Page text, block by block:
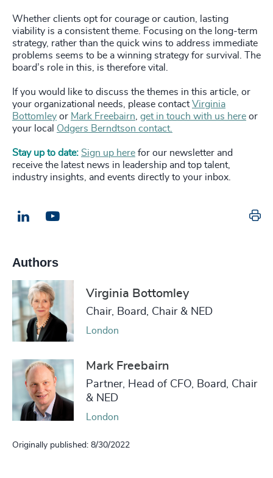
Whether clients opt for courage or caution, lasting
viability is a consistent theme. Focusing on the long-term
strategy, rather than the quick wins to address immediate
problems seems to be a winning strategy for survival. The
board’s role in this, is therefore vital.
If you would like to discuss the themes in this article, or
your organizational needs, please contactVirginia
Bottomley or Mark Freebairn get in touch with us here or
your local Odgers Berndtson contact.
Stay up to date: Sign up here for our newsletter and
receive the latest news in leadership and top talent,
industry insights, and events directly to your inbox.
LinkedIn
Authors
Virginia Bottomley
Chair, Board, Chair & NED
London
Mark Freebairn
Partner, Head of CFO, Board, Chair
& NED
London
Originally published: 8/30/2022